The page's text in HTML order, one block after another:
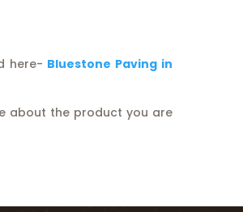
here- Bluestone Paving in
about the product you are